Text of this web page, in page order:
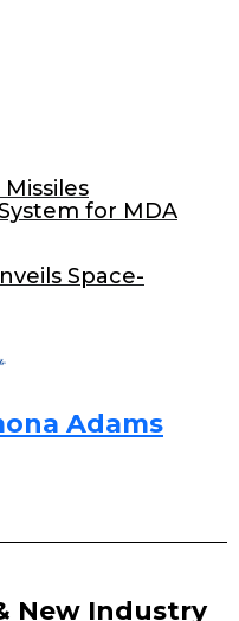
for MDA
Space-
Adams
New Industry